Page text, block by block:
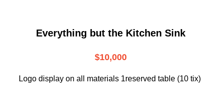
Everything but the Kitchen Sink
$10,000
Logo display on all materials 1reserved table (10 tix)